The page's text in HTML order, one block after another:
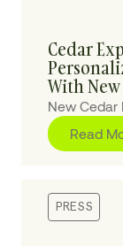
Cedar
With
New Cedar
personalize
improving
Read
PRESS